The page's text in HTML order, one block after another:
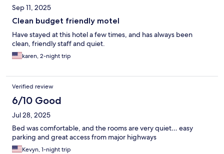
Sep 11, 2025
Clean budget friendly motel
Have stayed at this hotel a few times, and has always been
clean, friendly staff and quiet.
karen, 2-night trip
Verified review
6/10 Good
Jul 28, 2025
Bed was comfortable, and the rooms are very quiet… easy
parking and great access from major highways
Kevyn, 1-night trip